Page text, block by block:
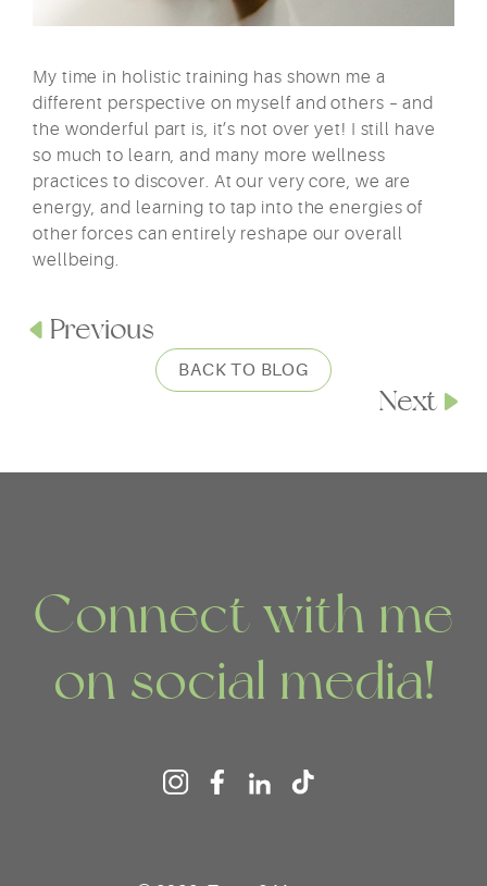
My time in holistic training has shown me a
different perspective on myself and others – and
the wonderful part is, it’s not over yet! I still have
so much to learn, and many more wellness
practices to discover. At our very core, we are
energy, and learning to tap into the energies of
other forces can entirely reshape our overall
wellbeing.
Previous
BACK TO BLOG
Next
Connect with me
on social media!